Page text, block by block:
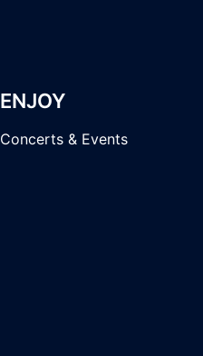
ENJOY
Concerts & Events